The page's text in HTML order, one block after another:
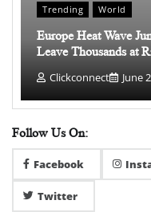
Trending World
Europe Heat Wave
Leave Thousands at
Clickconnect June
Follow Us On:
Facebook
Twitter